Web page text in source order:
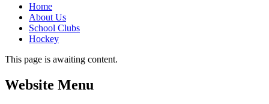
Home
About Us
School Clubs
Hockey
This page is awaiting content.
Website Menu